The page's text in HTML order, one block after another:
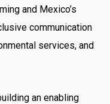
and Mexico’s
communication
services, and
an enabling